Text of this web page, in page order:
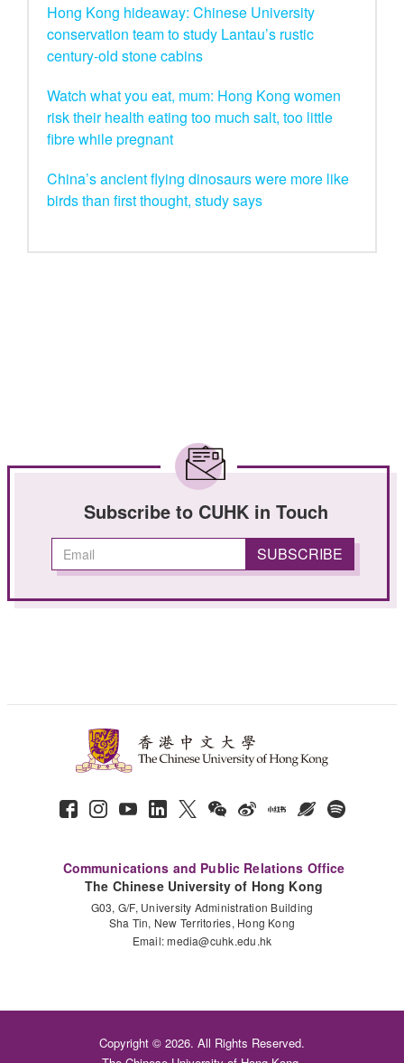
Hong Kong hideaway: Chinese University
conservation team to study Lantau’s rustic
century-old stone cabins
Watch what you eat, mum: Hong Kong women
risk their health eating too much salt, too little
fibre while pregnant
China’s ancient flying dinosaurs were more like
birds than first thought, study says
Subscribe to CUHK in Touch
Communications and Public Relations Office
The Chinese University of Hong Kong
G03, G/F, University Administration Building
Sha Tin, New Territories, Hong Kong
Email:media@cuhk.edu.hk
Copyright © 2026. All Rights Reserved.